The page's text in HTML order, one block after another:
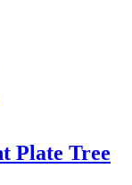
Plate Tree